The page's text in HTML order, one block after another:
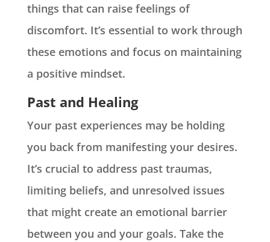
things that can raise feelings of
discomfort. It’s essential to work through
these emotions and focus on maintaining
a positive mindset.
Past and Healing
Your past experiences may be holding
you back from manifesting your desires.
It’s crucial to address past traumas,
limiting beliefs, and unresolved issues
that might create an emotional barrier
between you and your goals. Take the